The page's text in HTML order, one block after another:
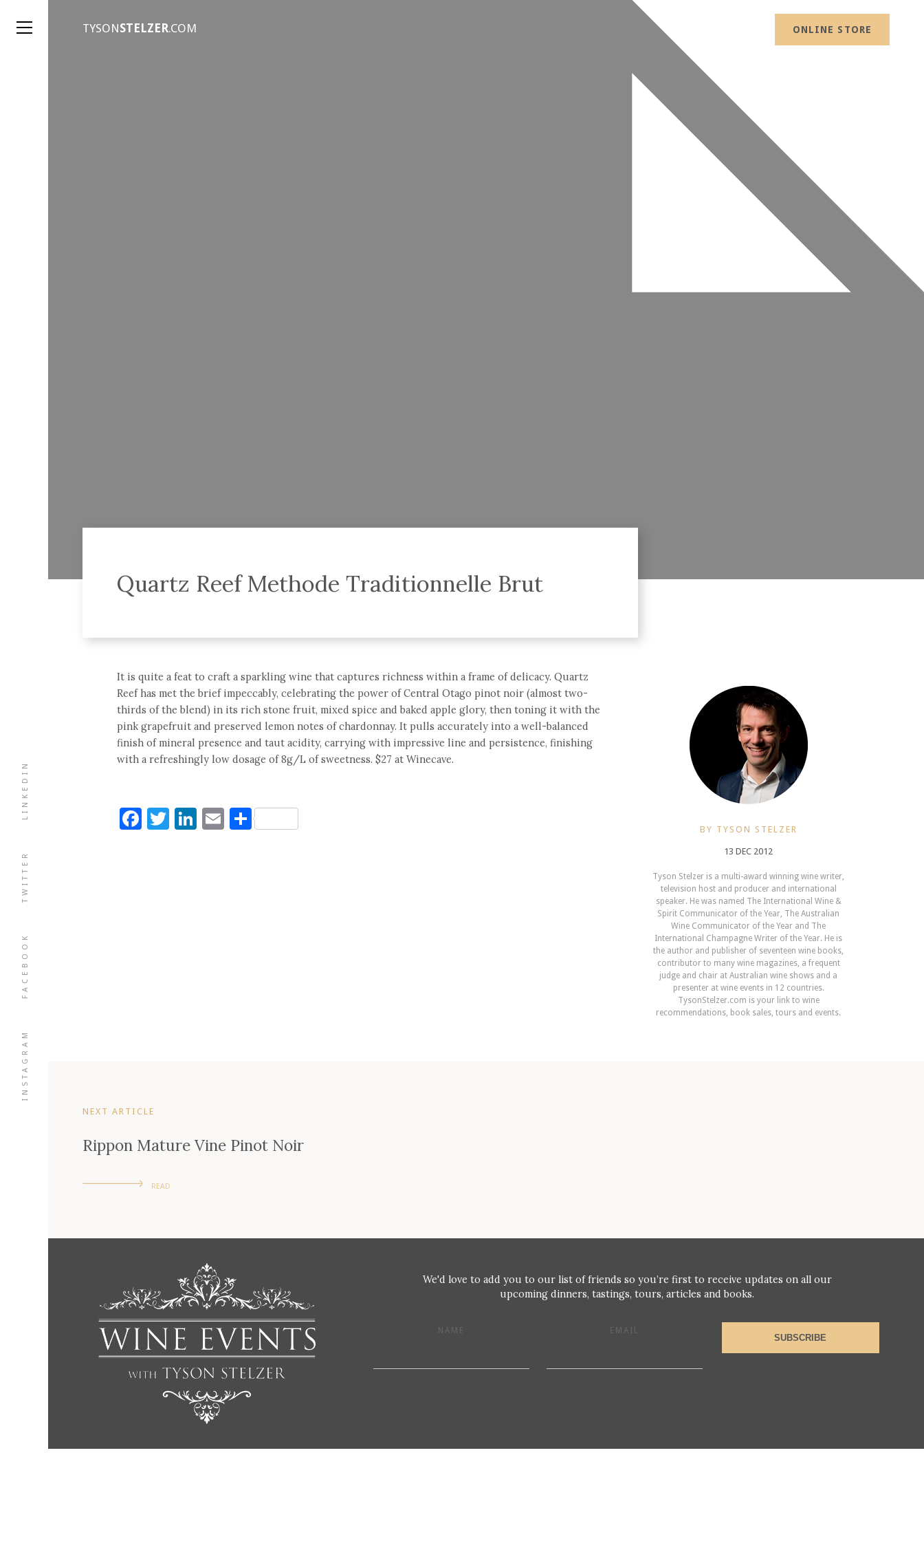
INSTAGRAM
FACEBOOK
TWITTER
LINKEDIN
TYSONSTELZER.COM ONLINE STORE
Quartz Reef Methode Traditionnelle Brut
It is quite a feat to craft a sparkling wine that captures richness within a frame of delicacy. Quartz
Reef has met the brief impeccably, celebrating the power of Central Otago pinot noir (almost two-
thirds of the blend) in its rich stone fruit, mixed spice and baked apple glory, then toning it with the
pink grapefruit and preserved lemon notes of chardonnay. It pulls accurately into a well-balanced
finish of mineral presence and taut acidity, carrying with impressive line and persistence, finishing
with a refreshingly low dosage of 8g/L of sweetness. $27 at Winecave.
Facebook
Twitter
LinkedIn
EmailShare BY TYSON STELZER
13 DEC 2012
Tyson Stelzer is a multi-award winning wine writer,
television host and producer and international
speaker. He was named The International Wine &
Spirit Communicator of the Year, The Australian
Wine Communicator of the Year and The
International Champagne Writer of the Year. He is
the author and publisher of seventeen wine books,
contributor to many wine magazines, a frequent
judge and chair at Australian wine shows and a
presenter at wine events in 12 countries.
TysonStelzer.com is your link to wine
recommendations, book sales, tours and events.
NEXT ARTICLE
Rippon Mature Vine Pinot Noir
READ
We'd love to add you to our list of friends so you’re first to receive updates on all our
upcoming dinners, tastings, tours, articles and books.
NAME EMAIL